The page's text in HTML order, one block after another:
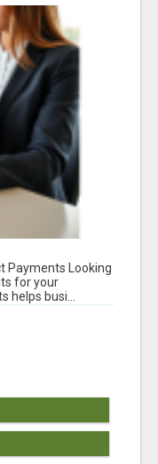
Payments Looking
for your
helps busi...